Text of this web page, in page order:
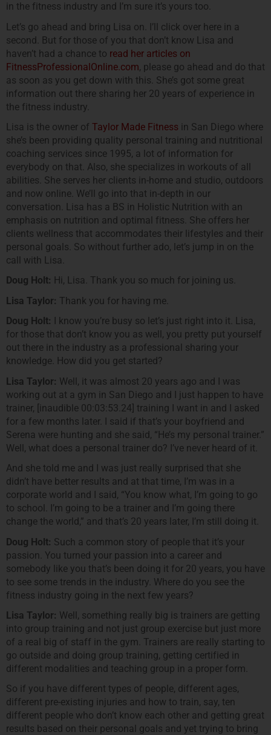
in the fitness industry and I’m sure it’s yours too.
Let’s go ahead and bring Lisa on. I’ll click over here in a
second. But for those of you that don’t know Lisa and
haven’t had a chance to read her articles on
FitnessProfessionalOnline.com, please go ahead and do that
as soon as you get down with this. She’s got some great
information out there sharing her 20 years of experience in
the fitness industry.
Lisa is the owner of Taylor Made Fitness in San Diego where
she’s been providing quality personal training and nutritional
coaching services since 1995, a lot of information for
everybody on that. Also, she specializes in workouts of all
abilities. She serves her clients in-home and studio, outdoors
and now online. We’ll go into that in-depth in our
conversation. Lisa has a BS in Holistic Nutrition with an
emphasis on nutrition and optimal fitness. She offers her
clients wellness that accommodates their lifestyles and their
personal goals. So without further ado, let’s jump in on the
call with Lisa.
Doug Holt: Hi, Lisa. Thank you so much for joining us.
Lisa Taylor: Thank you for having me.
Doug Holt:
I know you’re busy so let’s just right into it. Lisa,
for those that don’t know you as well, you pretty put yourself
out there in the industry as a professional sharing your
knowledge. How did you get started?
Lisa Taylor: Well, it was almost 20 years ago and I was
working out at a gym in San Diego and I just happen to have
trainer, [inaudible 00:03:53.24] training I want in and I asked
for a few months later. I said if that’s your boyfriend and
Serena were hunting and she said, “He’s my personal trainer.”
Well, what does a personal trainer do? I’ve never heard of it.
And she told me and I was just really surprised that she
didn’t have better results and at that time, I’m was in a
corporate world and I said, “You know what, I’m going to go
to school. I’m going to be a trainer and I’m going there
change the world,” and that’s 20 years later, I’m still doing it.
Doug Holt: Such a common story of people that it’s your
passion. You turned your passion into a career and
somebody like you that’s been doing it for 20 years, you have
to see some trends in the industry. Where do you see the
fitness industry going in the next few years?
Lisa Taylor: Well, something really big is trainers are getting
into group training and not just group exercise but just more
of a real big of staff in the gym. Trainers are really starting to
go outside and doing group training, getting certified in
different modalities and teaching group in a proper form.
So if you have different types of people, different ages,
different pre-existing injuries and how to train, say, ten
different people who don’t know each other and getting great
results based on their personal goals and yet trying to bring